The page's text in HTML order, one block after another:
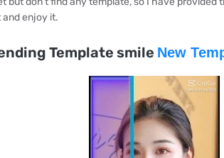
and enjoy it.
Template smile New